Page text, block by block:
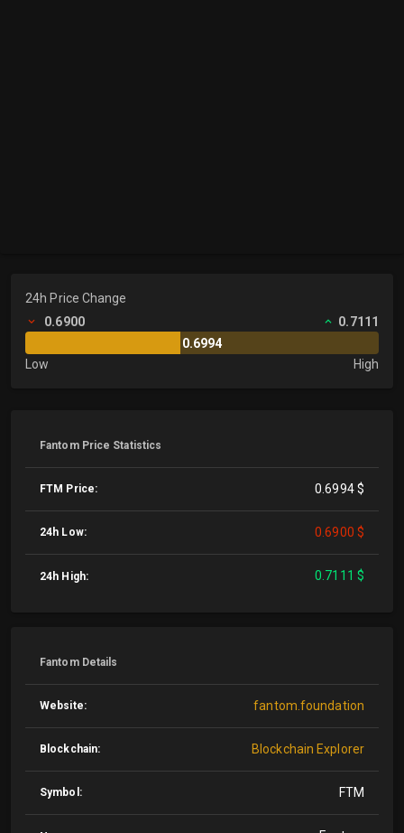
24h Price Change
0.6900
0.7111
0.6994
Low
High
Fantom Price Statistics
FTM Price: 0.6994 $
24h Low: 0.6900 $
24h High: 0.7111 $
Fantom Details
Website: fantom.foundation
Blockchain: Blockchain Explorer
Symbol: FTM